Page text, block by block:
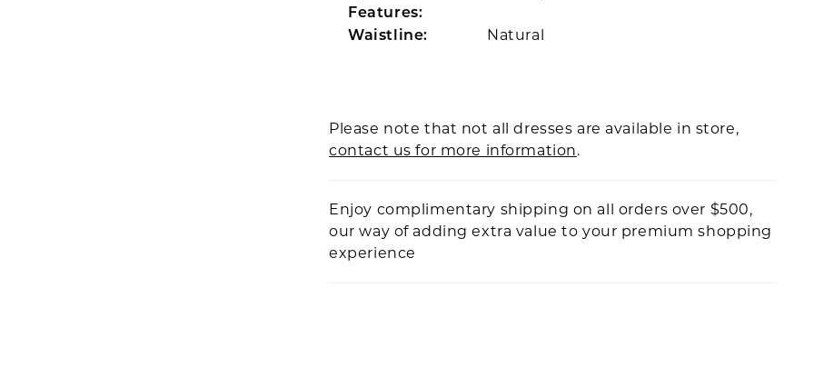
Features:
Waistline: Natural
Please note that not all dresses are available in store,
contact us for more information.
Enjoy complimentary shipping on all orders over $500,
our way of adding extra value to your premium shopping
experience